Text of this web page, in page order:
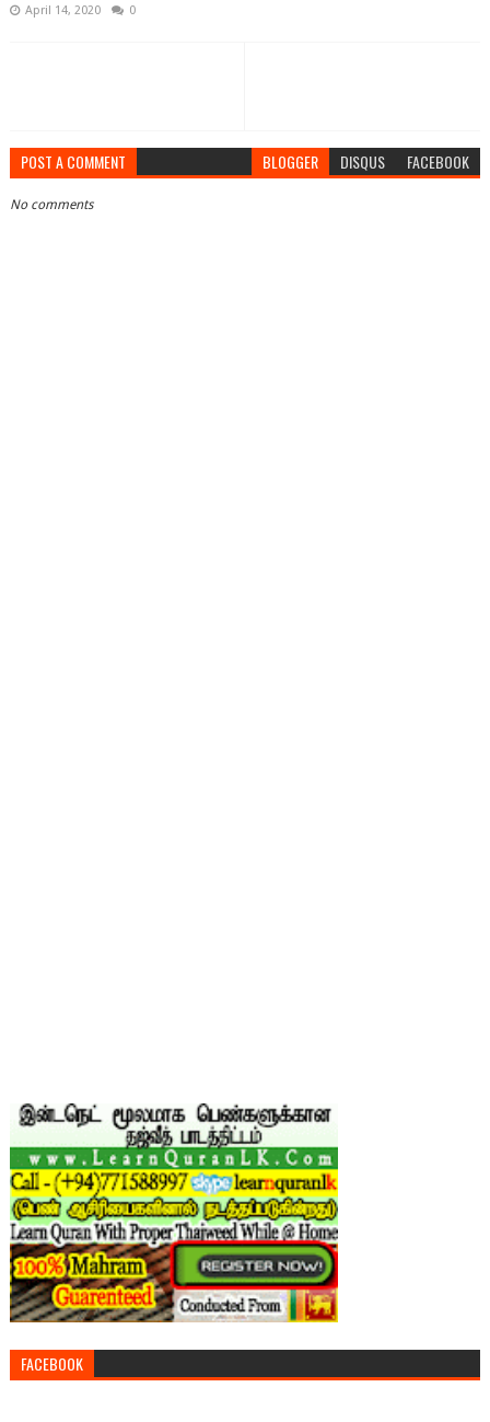
April 14, 2020 0
POST A COMMENT BLOGGER DISQUS FACEBOOK
No comments
FACEBOOK